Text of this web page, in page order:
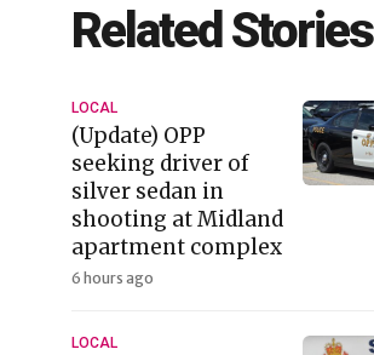
Related Stories
LOCAL
(Update) OPP
seeking driver of
silver sedan in
shooting at Midland
apartment complex
6 hours ago
LOCAL